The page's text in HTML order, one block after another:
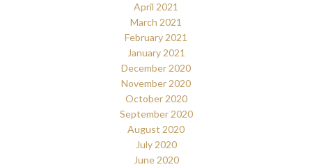
April 2021
March 2021
February 2021
January 2021
December 2020
November 2020
October 2020
September 2020
August 2020
July 2020
June 2020